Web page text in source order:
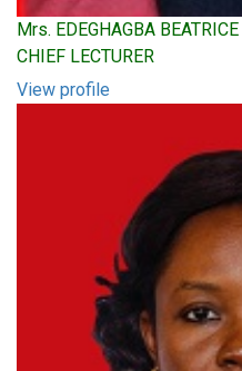
Mrs. EDEGHAGBA
CHIEF LECTURER
View profile